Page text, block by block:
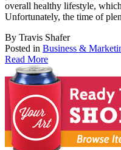
overall healthy lifestyle,
Unfortunately, the time of
By Travis Shafer
Posted in Business &
Read More